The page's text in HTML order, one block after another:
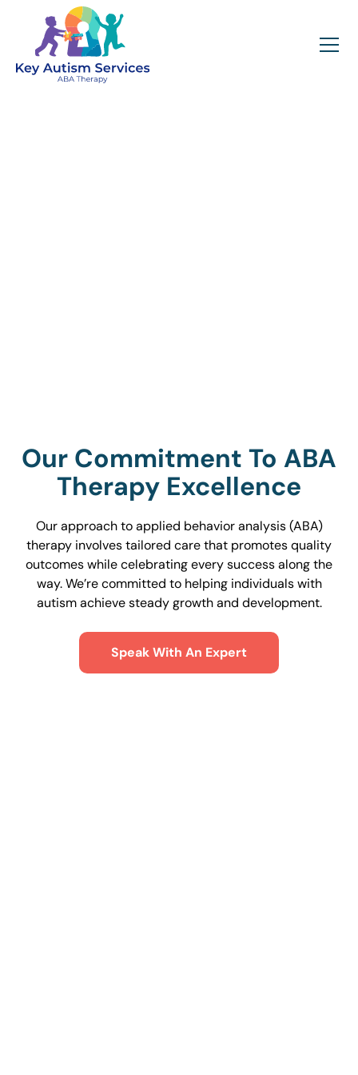
Our Commitment To ABA
Therapy Excellence
Our approach to applied behavior analysis (ABA)
therapy involves tailored care that promotes quality
outcomes while celebrating every success along the
way. We’re committed to helping individuals with
autism achieve steady growth and development.
Speak With An Expert